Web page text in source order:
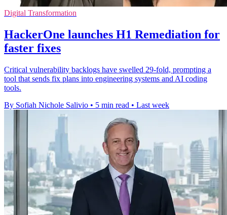
Digital Transformation
HackerOne launches H1 Remediation for
faster fixes
Critical vulnerability backlogs have swelled 29-fold, prompting a
tool that sends fix plans into engineering systems and AI coding
tools.
By Sofiah Nichole Salivio • 5 min read • Last week